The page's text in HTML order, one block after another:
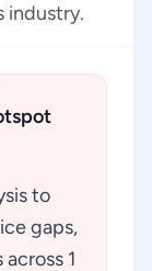
industry.
to
gaps,
1